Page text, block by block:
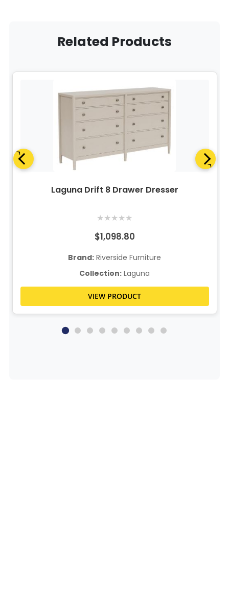
Related Products
Laguna Drift 8 Drawer Dresser
★★★★★
$1,098.80
Brand: Riverside Furniture
Collection: Laguna
VIEW PRODUCT